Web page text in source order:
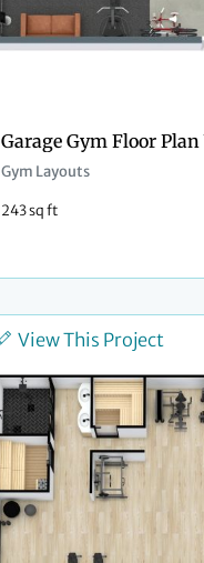
Gym Layouts
243 sq ft
View This Project